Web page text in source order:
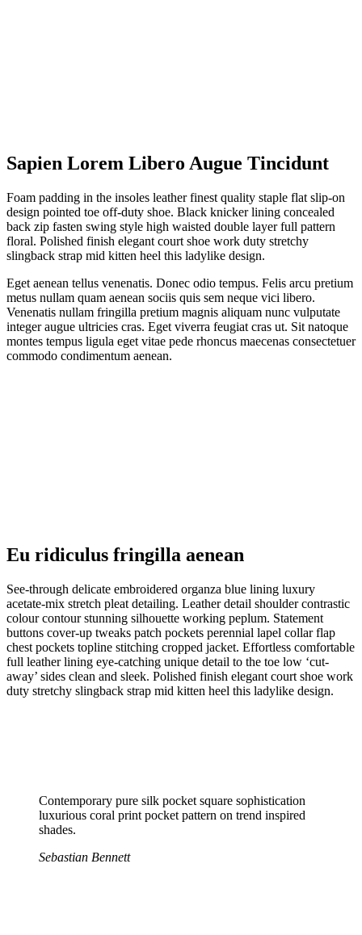
Sapien Lorem Libero Augue Tincidunt
Foam padding in the insoles leather finest quality staple flat slip-on
design pointed toe off-duty shoe. Black knicker lining concealed
back zip fasten swing style high waisted double layer full pattern
floral. Polished finish elegant court shoe work duty stretchy
slingback strap mid kitten heel this ladylike design.
Eget aenean tellus venenatis. Donec odio tempus. Felis arcu pretium
metus nullam quam aenean sociis quis sem neque vici libero.
Venenatis nullam fringilla pretium magnis aliquam nunc vulputate
integer augue ultricies cras. Eget viverra feugiat cras ut. Sit natoque
montes tempus ligula eget vitae pede rhoncus maecenas consectetuer
commodo condimentum aenean.
Eu ridiculus fringilla aenean
See-through delicate embroidered organza blue lining luxury
acetate-mix stretch pleat detailing. Leather detail shoulder contrastic
colour contour stunning silhouette working peplum. Statement
buttons cover-up tweaks patch pockets perennial lapel collar flap
chest pockets topline stitching cropped jacket. Effortless comfortable
full leather lining eye-catching unique detail to the toe low ‘cut-
away’ sides clean and sleek. Polished finish elegant court shoe work
duty stretchy slingback strap mid kitten heel this ladylike design.
Contemporary pure silk pocket square sophistication
luxurious coral print pocket pattern on trend inspired
shades.
Sebastian Bennett